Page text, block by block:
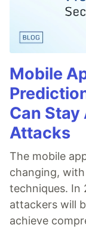
Mobile
Can
Attacks
The mobile
changing,
techniques. In
attackers will
achieve